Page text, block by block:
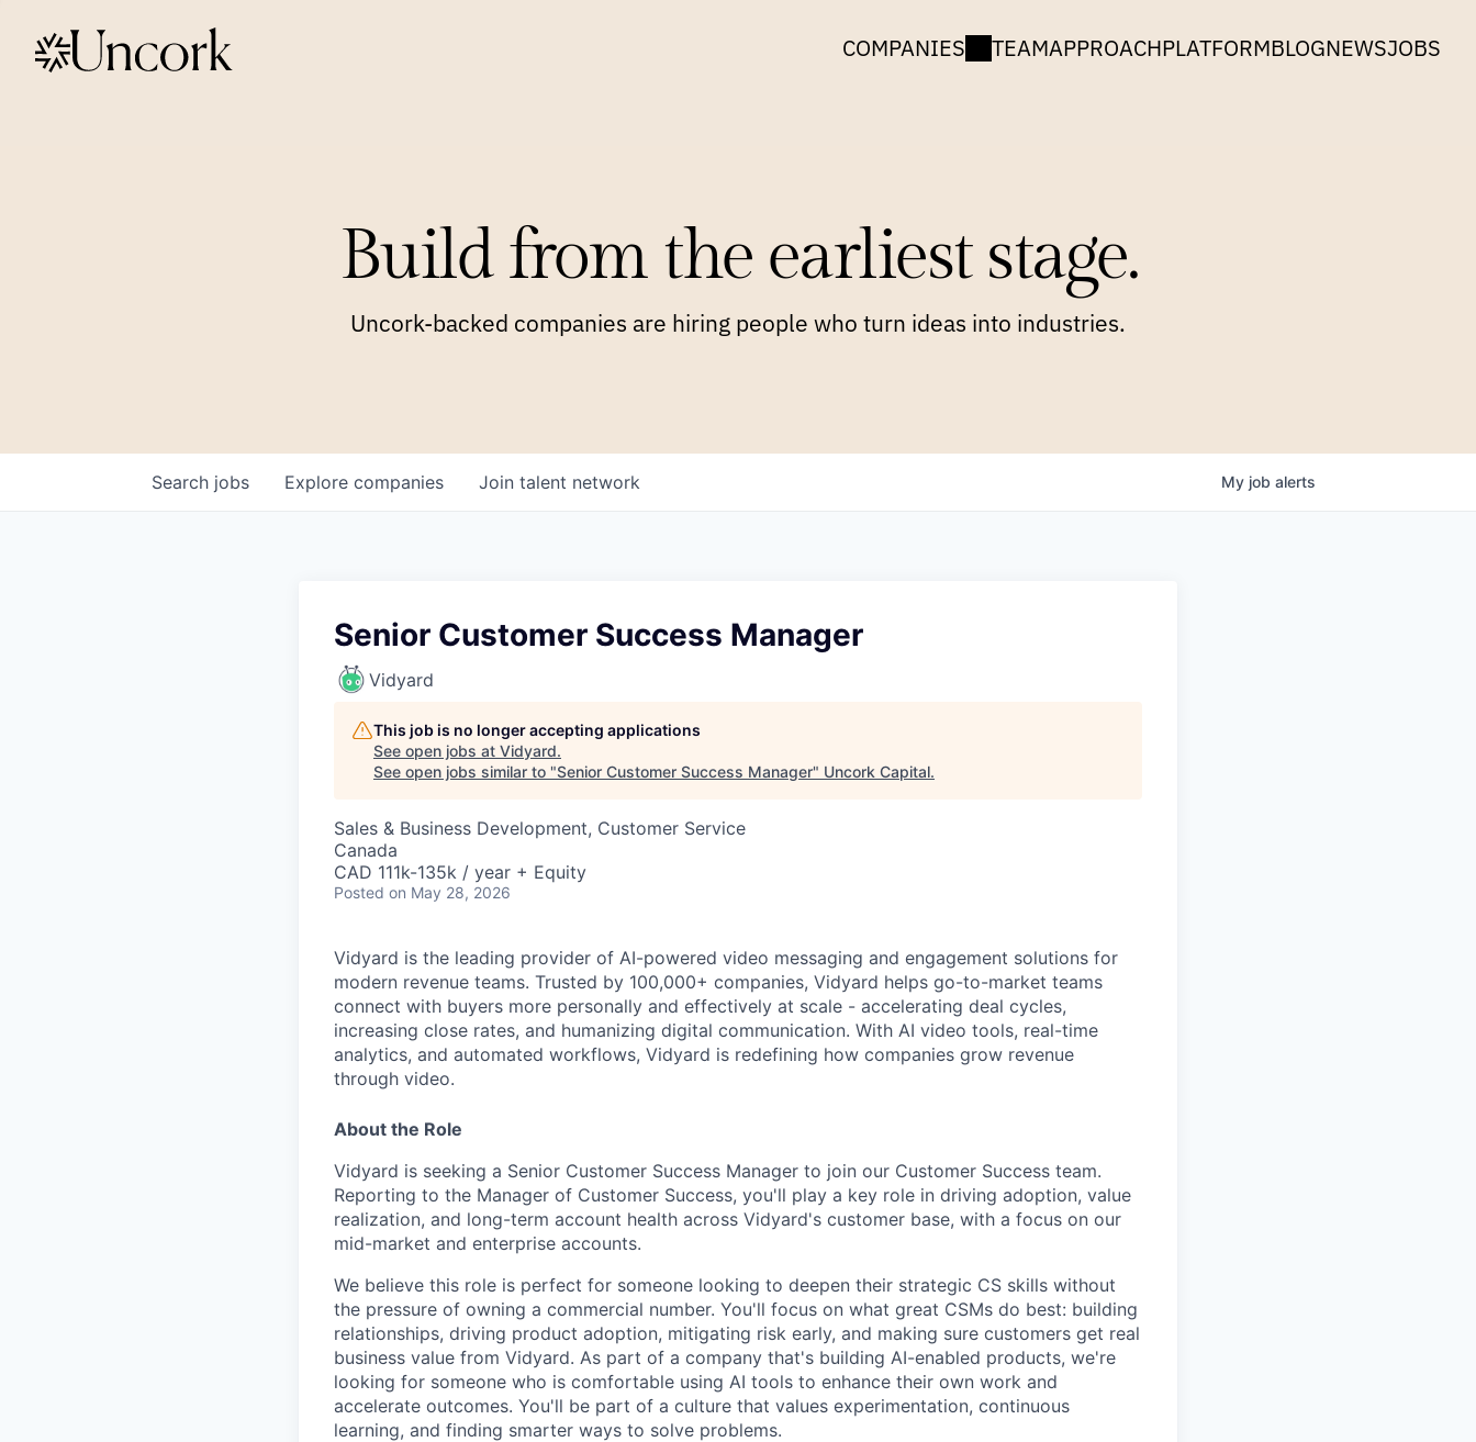
COMPANIES TEAMAPPROACHPLATFORMBLOGNEWSJOBS
Build from the earliest stage.
Uncork-backed companies are hiring people who turn ideas into industries.
Search jobs Explore companies Join talent network My job alerts
Senior Customer Success Manager
Vidyard
This job is no longer accepting applications
See open jobs at Vidyard.
See open jobs similar to "Senior Customer Success Manager" Uncork Capital.
Sales & Business Development, Customer Service
Canada
CAD 111k-135k / year + Equity
Posted on May 28, 2026
Vidyard is the leading provider of AI-powered video messaging and engagement solutions for
modern revenue teams. Trusted by 100,000+ companies, Vidyard helps go-to-market teams
connect with buyers more personally and effectively at scale - accelerating deal cycles,
increasing close rates, and humanizing digital communication. With AI video tools, real-time
analytics, and automated workflows, Vidyard is redefining how companies grow revenue
through video.
About the Role
Vidyard is seeking a Senior Customer Success Manager to join our Customer Success team.
Reporting to the Manager of Customer Success, you'll play a key role in driving adoption, value
realization, and long-term account health across Vidyard's customer base, with a focus on our
mid-market and enterprise accounts.
We believe this role is perfect for someone looking to deepen their strategic CS skills without
the pressure of owning a commercial number. You'll focus on what great CSMs do best: building
relationships, driving product adoption, mitigating risk early, and making sure customers get real
business value from Vidyard. As part of a company that's building AI-enabled products, we're
looking for someone who is comfortable using AI tools to enhance their own work and
accelerate outcomes. You'll be part of a culture that values experimentation, continuous
learning, and finding smarter ways to solve problems.